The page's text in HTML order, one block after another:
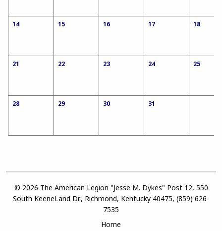
14 15 16 17 18
21 22 23 24 25
28 29 30 31
© 2026 The American Legion "Jesse M. Dykes" Post 12, 550
South KeeneLand Dr., Richmond, Kentucky 40475, (859) 626-
7535
Home